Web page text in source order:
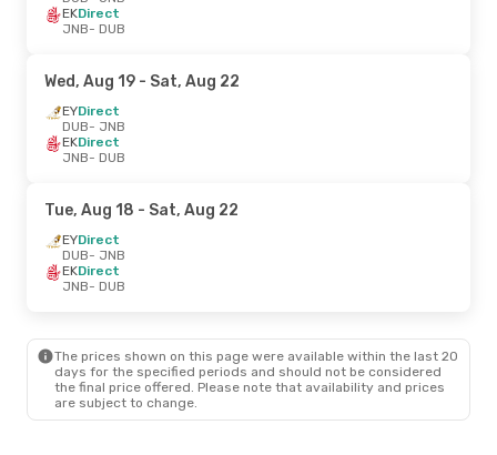
EKDirect
JNB- DUB
Wed, Aug 19 - Sat, Aug 22
EYDirect
DUB- JNB
EKDirect
JNB- DUB
Tue, Aug 18 - Sat, Aug 22
EYDirect
DUB- JNB
EKDirect
JNB- DUB
The prices shown on this page were available within the last 20
days for the specified periods and should not be considered
the final price offered. Please note that availability and prices
are subject to change.